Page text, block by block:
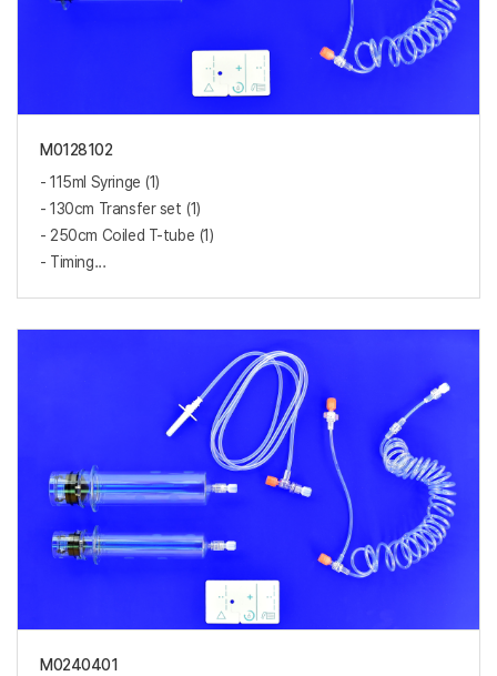
M0128102
- 115ml Syringe (1)
- 130cm Transfer set (1)
- 250cm Coiled T-tube (1)
- Timing...
M0240401